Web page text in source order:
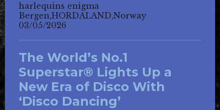
harlequins enigma
Bergen,HORDALAND,Norway
03/05/2026
The World’s No.1
Superstar® Lights Up a
New Era of Disco With
‘Disco Dancing’